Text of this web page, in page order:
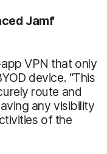
Jamf
VPN that only
device. “This
route and
any visibility
of the